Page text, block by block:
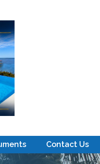
Contact Us